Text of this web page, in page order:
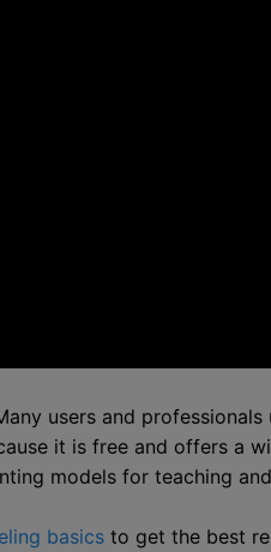
users and professionals
it is free and offers a
models for teaching
basics to get the best